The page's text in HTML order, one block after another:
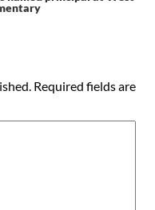
Required fields are